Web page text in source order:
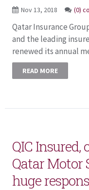
Nov 13, 2018 (0)
Qatar Insurance
and the leading
renewed its annual
READ MORE
QIC Insured,
Qatar Motor
huge